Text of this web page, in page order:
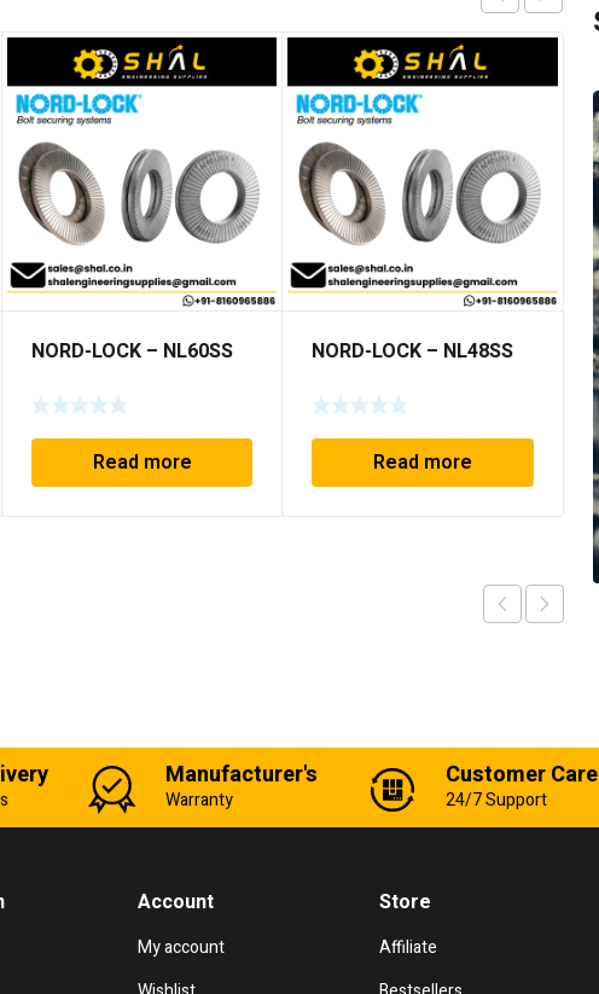
NORD-LOCK – NL60SS
Read more
NORD-LOCK – NL48SS
Read more
Manufacturer's
Warranty
Customer Care
24/7 Support
Account
My account
Store
Affiliate